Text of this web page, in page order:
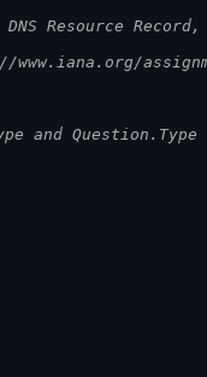
Resource
and Question.Type